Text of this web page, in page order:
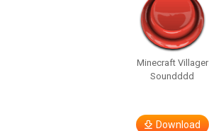
Minecraft Villager
Soundddd
Download